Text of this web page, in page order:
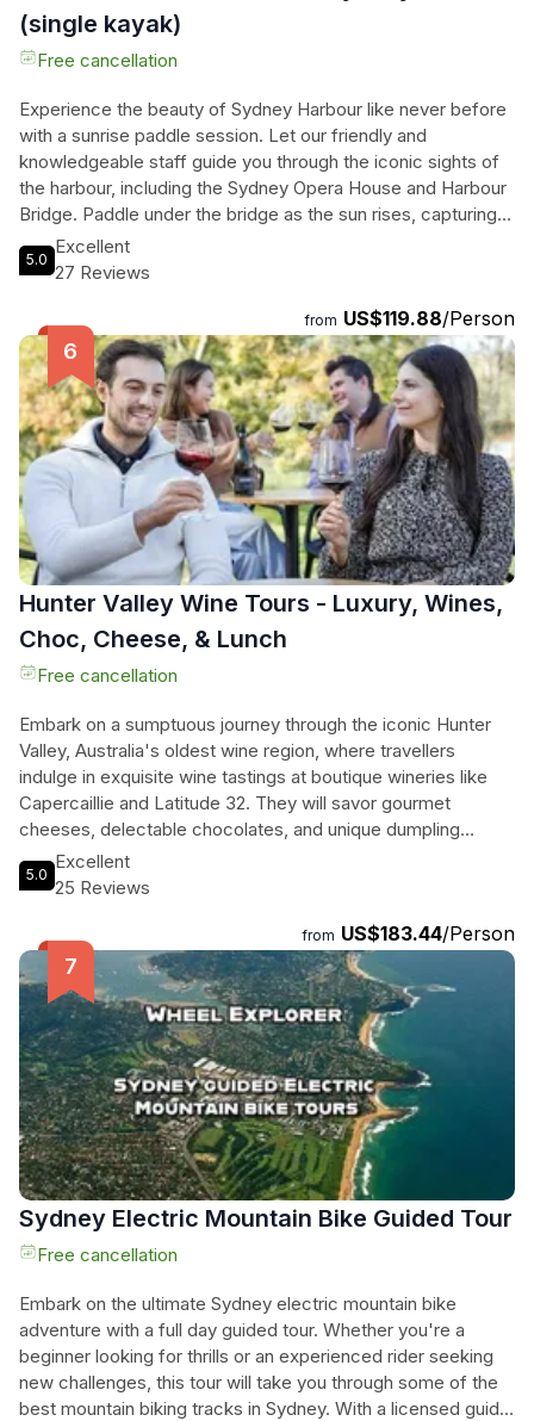
(single kayak)
Free cancellation
Experience the beauty of Sydney Harbour like never before
with a sunrise paddle session. Let our friendly and
knowledgeable staff guide you through the iconic sights of
the harbour, including the Sydney Opera House and Harbour
Bridge. Paddle under the bridge as the sun rises, capturing
breathtaking photos and enjoying the serene atmosphere.
As you explore the water, you'll also pass by the Royal
After your adventure, relax and refuel at the cosy Flying Bear
Cafe with a well-earned breakfast, included with your
booking. This unforgettable experience is suitable for all
ages and fitness levels, so don't miss out on the opportunity
to see Sydney from a unique perspective. Book your sunrise
paddle session now and create memories that will last a
lifetime.
5.0
Excellent
27 Reviews
from US$119.88/Person
Hunter Valley Wine Tours - Luxury, Wines,
Choc, Cheese, & Lunch
Free cancellation
Embark on a sumptuous journey through the iconic Hunter
Valley, Australia's oldest wine region, where travellers
indulge in exquisite wine tastings at boutique wineries like
Capercaillie and Latitude 32. They will savor gourmet
cheeses, delectable chocolates, and unique dumpling
pairings that elevate the tasting experience. A relaxing
vineyard lunch, accompanied by their choice of local wines
adventure culminates with freshly shucked oysters by the
stunning Hawkesbury River, paired with delightful wines,
making for an unforgettable day of culinary bliss. With
scenic drives and a small group atmosphere, this tour
promises a rich blend of relaxation and taste, set against the
backdrop of breathtaking vineyard landscapes.
5.0
Excellent
25 Reviews
from US$183.44/Person
Sydney Electric Mountain Bike Guided Tour
Free cancellation
Embark on the ultimate Sydney electric mountain bike
adventure with a full day guided tour. Whether you're a
beginner looking for thrills or an experienced rider seeking
new challenges, this tour will take you through some of the
best mountain biking tracks in Sydney. With a licensed guide